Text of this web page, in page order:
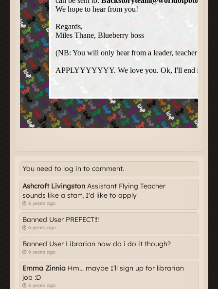
You need to log in to comment.
Ashcroft Livingston Assistant Flying Teacher
sounds like a start, I'd like to apply
6 years ago
Banned User PREFECT!!!
6 years ago
Banned User Librarian how do i do it though?
6 years ago
Emma Zinnia Hm... maybe I’ll sign up for librarian
job :D
6 years ago